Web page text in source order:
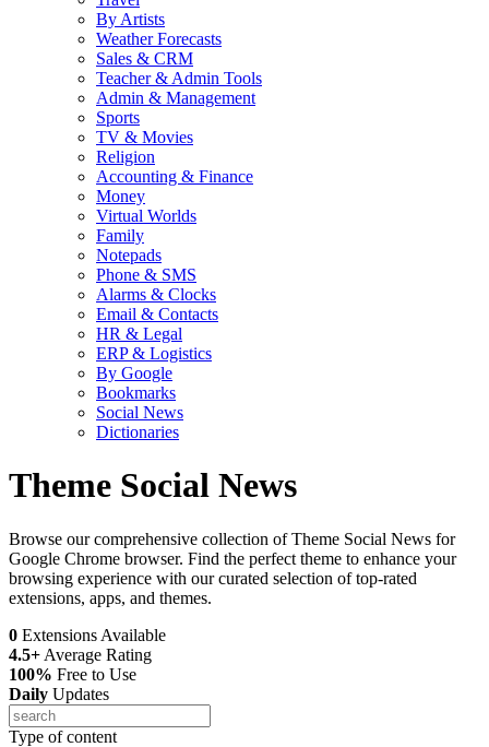
By Artists
Weather Forecasts
Sales & CRM
Teacher & Admin Tools
Admin & Management
Sports
TV & Movies
Religion
Accounting & Finance
Money
Virtual Worlds
Family
Notepads
Phone & SMS
Alarms & Clocks
Email & Contacts
HR & Legal
ERP & Logistics
By Google
Bookmarks
Social News
Dictionaries
Theme Social News
Browse our comprehensive collection of Theme Social News for
Google Chrome browser. Find the perfect theme to enhance your
browsing experience with our curated selection of top-rated
extensions, apps, and themes.
0 Extensions Available
4.5+ Average Rating
100% Free to Use
Daily Updates
Type of content